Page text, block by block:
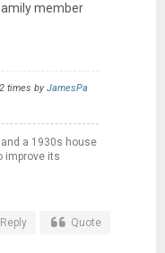
member
times byJamesPa
a 1930s house
improve its
Reply Quote